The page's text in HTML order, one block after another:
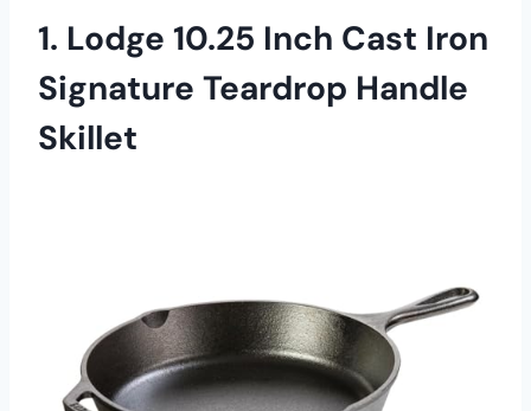
1. Lodge 10.25 Inch Cast Iron
Signature Teardrop Handle
Skillet